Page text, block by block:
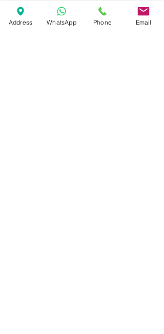
Address WhatsApp Phone Email